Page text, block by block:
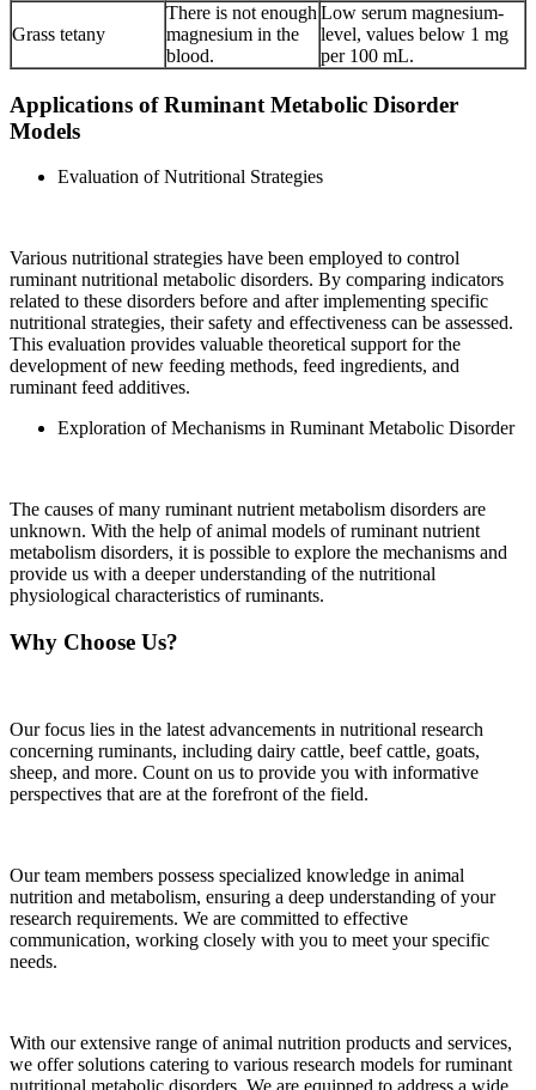
Grass tetany
There is not enough
magnesium in the
blood.
Low serum magnesium-
level, values below 1 mg
per 100 mL.
Applications of Ruminant Metabolic Disorder
Models
Evaluation of Nutritional Strategies
Various nutritional strategies have been employed to control
ruminant nutritional metabolic disorders. By comparing indicators
related to these disorders before and after implementing specific
nutritional strategies, their safety and effectiveness can be assessed.
This evaluation provides valuable theoretical support for the
development of new feeding methods, feed ingredients, and
ruminant feed additives.
Exploration of Mechanisms in Ruminant Metabolic Disorder
The causes of many ruminant nutrient metabolism disorders are
unknown. With the help of animal models of ruminant nutrient
metabolism disorders, it is possible to explore the mechanisms and
provide us with a deeper understanding of the nutritional
physiological characteristics of ruminants.
Why Choose Us?
Our focus lies in the latest advancements in nutritional research
concerning ruminants, including dairy cattle, beef cattle, goats,
sheep, and more. Count on us to provide you with informative
perspectives that are at the forefront of the field.
Our team members possess specialized knowledge in animal
nutrition and metabolism, ensuring a deep understanding of your
research requirements. We are committed to effective
communication, working closely with you to meet your specific
needs.
With our extensive range of animal nutrition products and services,
we offer solutions catering to various research models for ruminant
nutritional metabolic disorders. We are equipped to address a wide